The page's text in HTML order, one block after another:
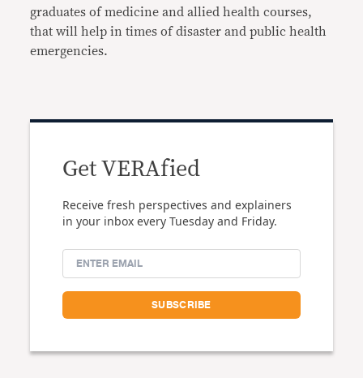
graduates of medicine and allied health courses,
that will help in times of disaster and public health
emergencies.
Get VERAfied
Receive fresh perspectives and explainers
in your inbox every Tuesday and Friday.